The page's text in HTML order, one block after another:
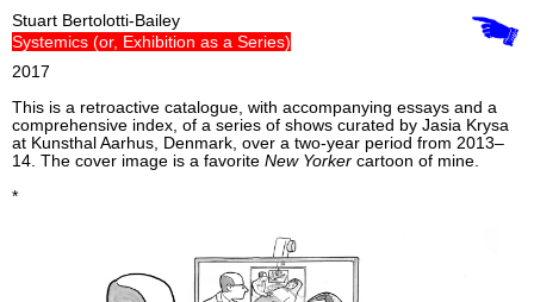
Stuart Bertolotti-Bailey
Systemics (or, Exhibition as a Series)
2017
This is a retroactive catalogue, with accompanying essays and a
comprehensive index, of a series of shows curated by Jasia Krysa
at Kunsthal Aarhus, Denmark, over a two-year period from 2013–
14. The cover image is a favorite New Yorker cartoon of mine.
*